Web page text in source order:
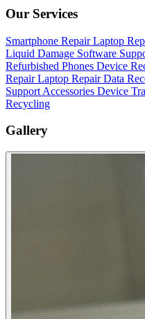
Our Services
Smartphone Repair Laptop
Liquid Damage Software
Refurbished Phones Device
Repair Laptop Repair Data
Support Accessories Device
Recycling
Gallery